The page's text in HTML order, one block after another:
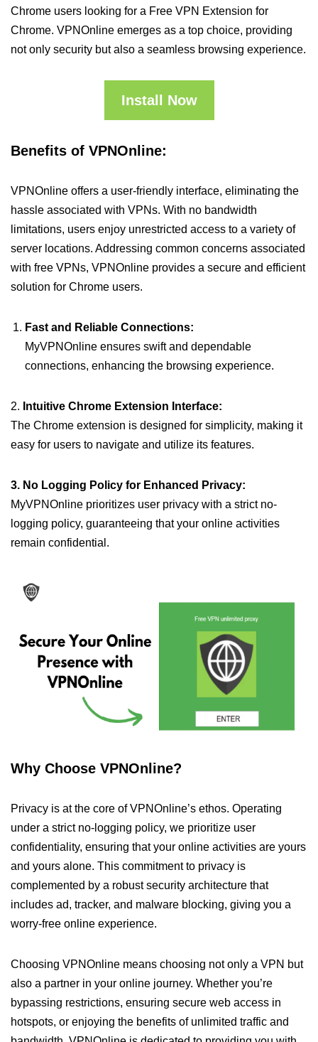
Chrome users looking for a Free VPN Extension for
Chrome. VPNOnline emerges as a top choice, providing
not only security but also a seamless browsing experience.
Install Now
Benefits of VPNOnline:
VPNOnline offers a user-friendly interface, eliminating the
hassle associated with VPNs. With no bandwidth
limitations, users enjoy unrestricted access to a variety of
server locations. Addressing common concerns associated
with free VPNs, VPNOnline provides a secure and efficient
solution for Chrome users.
Fast and Reliable Connections:
MyVPNOnline ensures swift and dependable
connections, enhancing the browsing experience.
2. Intuitive Chrome Extension Interface:
The Chrome extension is designed for simplicity, making it
easy for users to navigate and utilize its features.
3. No Logging Policy for Enhanced Privacy:
MyVPNOnline prioritizes user privacy with a strict no-
logging policy, guaranteeing that your online activities
remain confidential.
Why Choose VPNOnline?
Privacy is at the core of VPNOnline’s ethos. Operating
under a strict no-logging policy, we prioritize user
confidentiality, ensuring that your online activities are yours
and yours alone. This commitment to privacy is
complemented by a robust security architecture that
includes ad, tracker, and malware blocking, giving you a
worry-free online experience.
Choosing VPNOnline means choosing not only a VPN but
also a partner in your online journey. Whether you’re
bypassing restrictions, ensuring secure web access in
hotspots, or enjoying the benefits of unlimited traffic and